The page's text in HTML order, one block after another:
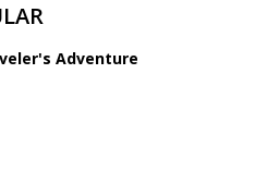
Adventure